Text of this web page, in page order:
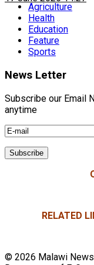
Agriculture
Health
Education
Feature
Sports
News Letter
Subscribe our Email
anytime
RELATED
© 2026 Malawi